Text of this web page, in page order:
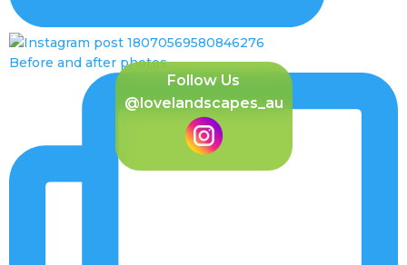
Before and after photos
Follow Us
@lovelandscapes_au